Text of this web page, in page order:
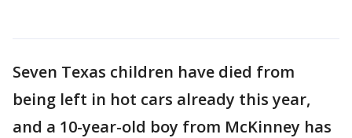
Seven Texas children have died from
being left in hot cars already this year,
and a 10-year-old boy from McKinney has